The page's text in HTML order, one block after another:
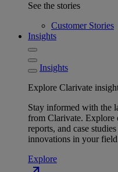
See the stories
Customer Stories
Insights
Insights
Explore Clarivate
Stay informed with the
from Clarivate. Explore
reports, and case
innovations in your
Explore